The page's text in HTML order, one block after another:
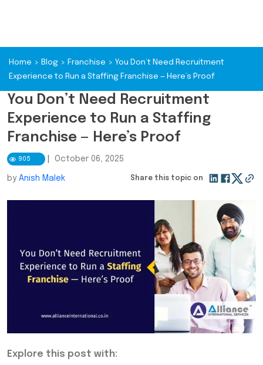
Home > Blog > Franchise > You Don’t Need Recruitment
Experience to Run a Staffing Franchise — Here’s Proof
You Don’t Need Recruitment
Experience to Run a Staffing
Franchise — Here’s Proof
905 October 06, 2025
by Anish Malek Share this topic on
Explore this post with: